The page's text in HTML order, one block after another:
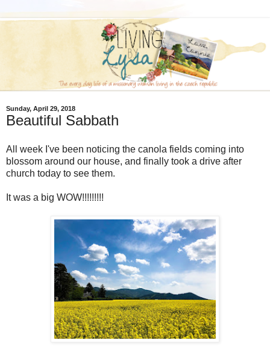
Sunday, April 29, 2018
Beautiful Sabbath
All week I've been noticing the canola fields coming into
blossom around our house, and finally took a drive after
church today to see them.
It was a big WOW!!!!!!!!!